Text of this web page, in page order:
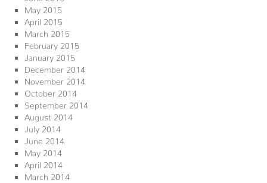
May 2015
April 2015
March 2015
February 2015
January 2015
December 2014
November 2014
October 2014
September 2014
August 2014
July 2014
June 2014
May 2014
April 2014
March 2014